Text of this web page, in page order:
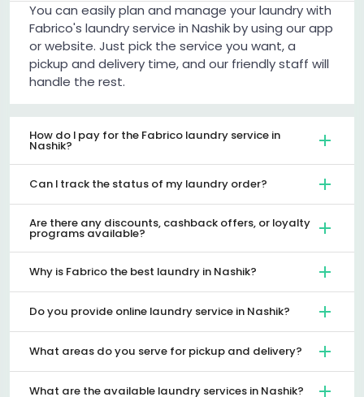
You can easily plan and manage your laundry with
Fabrico's laundry service in Nashik by using our app
or website. Just pick the service you want, a
pickup and delivery time, and our friendly staff will
handle the rest.
How do I pay for the Fabrico laundry service in
Nashik?
Can I track the status of my laundry order?
Are there any discounts, cashback offers, or loyalty
programs available?
Why is Fabrico the best laundry in Nashik?
Do you provide online laundry service in Nashik?
What areas do you serve for pickup and delivery?
What are the available laundry services in Nashik?